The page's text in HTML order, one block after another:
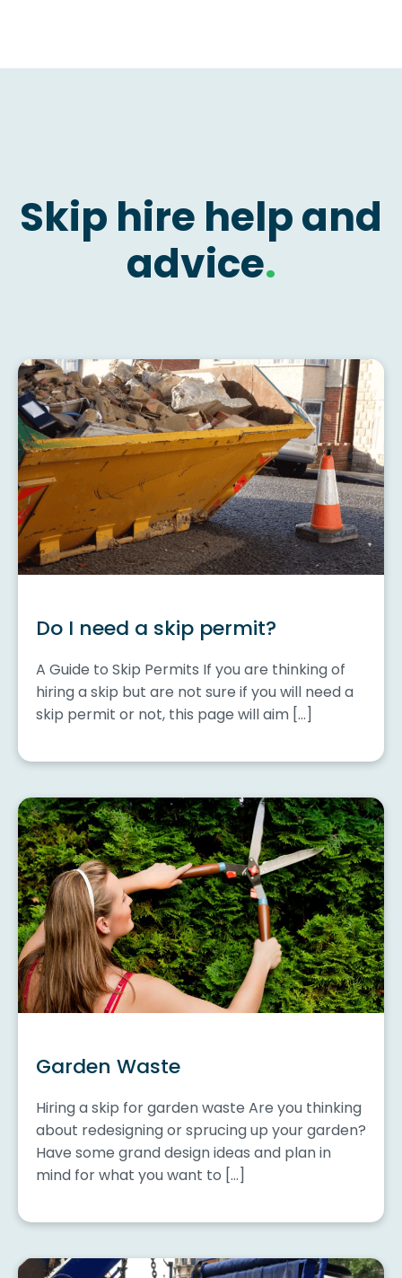
Skip hire help and
advice.
Do I need a skip permit?
A Guide to Skip Permits If you are thinking of
hiring a skip but are not sure if you will need a
skip permit or not, this page will aim […]
Garden Waste
Hiring a skip for garden waste Are you thinking
about redesigning or sprucing up your garden?
Have some grand design ideas and plan in
mind for what you want to […]